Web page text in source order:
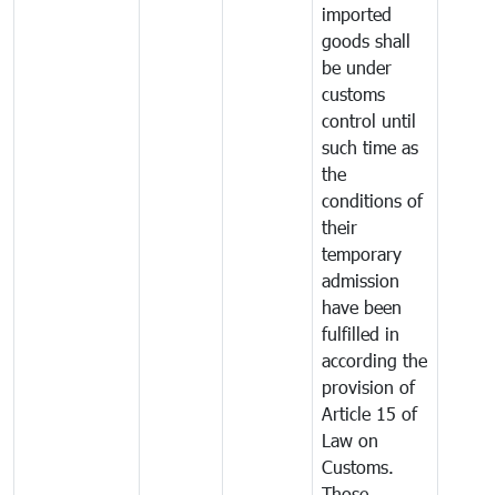
imported
goods shall
be under
customs
control until
such time as
the
conditions of
their
temporary
admission
have been
fulfilled in
according the
provision of
Article 15 of
Law on
Customs.